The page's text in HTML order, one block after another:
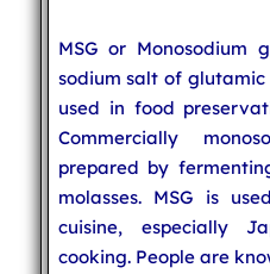
MSG or Monosodium
sodium salt of glutamic
used in food
Commercially
prepared by
molasses. MSG is
cuisine, especially
cooking. People are